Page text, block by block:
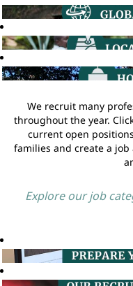
We recruit many
throughout the year.
current open
families and create a
Explore our job